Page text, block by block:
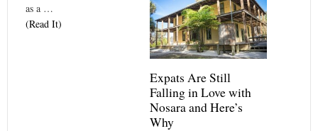
as a …
(Read It)
Expats Are Still
Falling in Love with
Nosara and Here’s
Why